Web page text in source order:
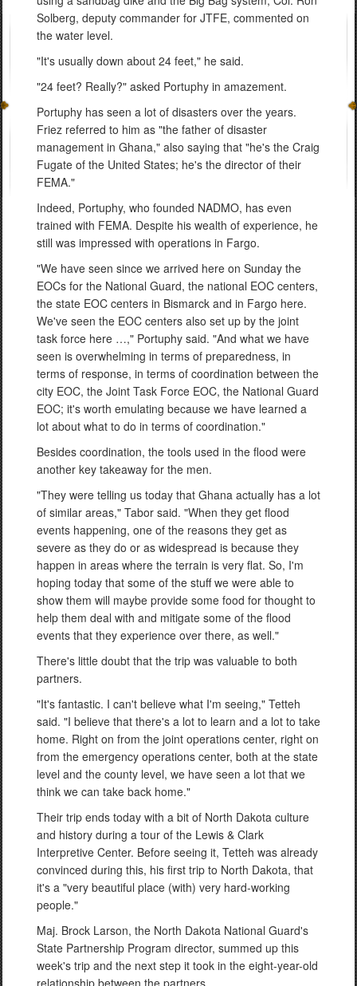
Solberg, deputy commander for JTFE, commented on
the water level.
"It's usually down about 24 feet," he said.
"24 feet? Really?" asked Portuphy in amazement.
Portuphy has seen a lot of disasters over the years.
Friez referred to him as "the father of disaster
management in Ghana," also saying that "he's the Craig
Fugate of the United States; he's the director of their
FEMA."
Indeed, Portuphy, who founded NADMO, has even
trained with FEMA. Despite his wealth of experience, he
still was impressed with operations in Fargo.
"We have seen since we arrived here on Sunday the
EOCs for the National Guard, the national EOC centers,
the state EOC centers in Bismarck and in Fargo here.
We've seen the EOC centers also set up by the joint
task force here …," Portuphy said. "And what we have
seen is overwhelming in terms of preparedness, in
terms of response, in terms of coordination between the
city EOC, the Joint Task Force EOC, the National Guard
EOC; it's worth emulating because we have learned a
lot about what to do in terms of coordination."
Besides coordination, the tools used in the flood were
another key takeaway for the men.
"They were telling us today that Ghana actually has a lot
of similar areas," Tabor said. "When they get flood
events happening, one of the reasons they get as
severe as they do or as widespread is because they
happen in areas where the terrain is very flat. So, I'm
hoping today that some of the stuff we were able to
show them will maybe provide some food for thought to
help them deal with and mitigate some of the flood
events that they experience over there, as well."
There's little doubt that the trip was valuable to both
partners.
"It's fantastic. I can't believe what I'm seeing," Tetteh
said. "I believe that there's a lot to learn and a lot to take
home. Right on from the joint operations center, right on
from the emergency operations center, both at the state
level and the county level, we have seen a lot that we
think we can take back home."
Their trip ends today with a bit of North Dakota culture
and history during a tour of the Lewis & Clark
Interpretive Center. Before seeing it, Tetteh was already
convinced during this, his first trip to North Dakota, that
it's a "very beautiful place (with) very hard-working
people."
Maj. Brock Larson, the North Dakota National Guard's
State Partnership Program director, summed up this
week's trip and the next step it took in the eight-year-old
relationship between the partners.